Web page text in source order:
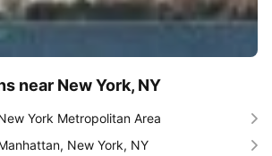
near New York, NY
York Metropolitan Area
New York, NY